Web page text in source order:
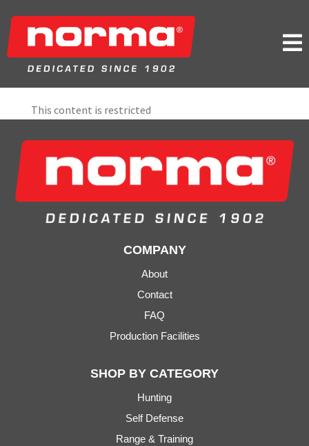

This content is restricted
COMPANY
About
Contact
FAQ
Production Facilities
SHOP BY CATEGORY
Hunting
Self Defense
Range & Training